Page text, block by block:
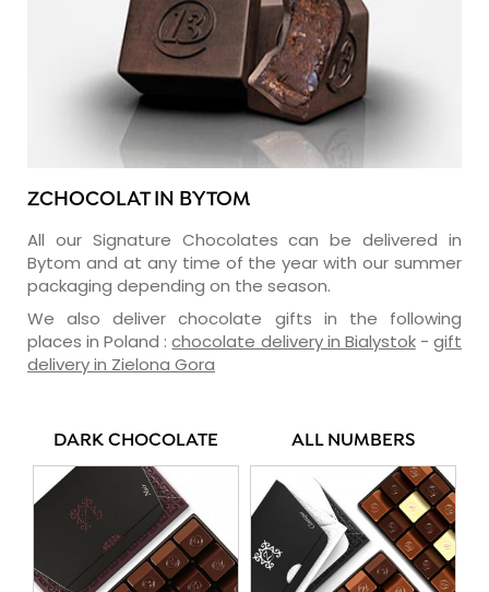
ZCHOCOLAT IN BYTOM
All our Signature Chocolates can be delivered in
Bytom and at any time of the year with our summer
packaging depending on the season.
We also deliver chocolate gifts in the following
places in Poland :chocolate delivery in Bialystok-gift
delivery in Zielona Gora
DARK CHOCOLATE ALL NUMBERS